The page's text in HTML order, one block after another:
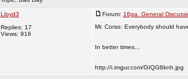
Lloyd3
Replies: 17
Views: 916
Forum: 16ga. General
Mr. Corso: Everybody should
In better times...
http://i.imgur.com/GIQG8knh.jpg